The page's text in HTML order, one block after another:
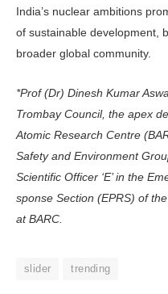
India’s nuclear ambitions
of sustainable development,
broader global community.
*Prof (Dr) Dinesh Kumar
Trombay Council, the apex
Atomic Research Centre
Safety and Environ­ment
Scientific Officer ‘E’ in the
sponse Section (EPRS) of
at BARC.
slider trending